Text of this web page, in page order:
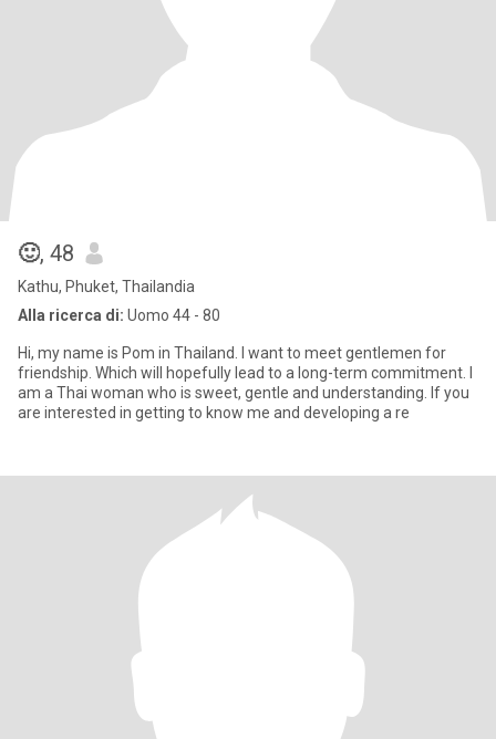
🙂, 48
Kathu, Phuket, Thailandia
Alla ricerca di: Uomo 44 - 80
Hi, my name is Pom in Thailand. I want to meet gentlemen for
friendship. Which will hopefully lead to a long-term commitment. I
am a Thai woman who is sweet, gentle and understanding. If you
are interested in getting to know me and developing a re